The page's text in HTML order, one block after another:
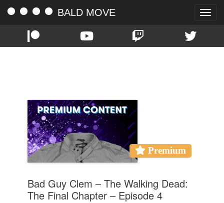
Toggle
BALD MOVE
Premium
Bad Guy Clem – The Walking Dead:
The Final Chapter – Episode 4